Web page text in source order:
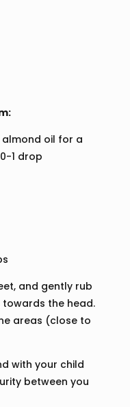
oil for a
1 drop
and gently rub
the head.
areas (close to
with your child
between you